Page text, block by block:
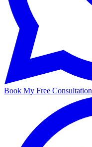
Book My Free Consultation